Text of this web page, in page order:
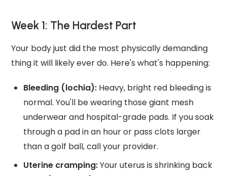
Week 1: The Hardest Part
Your body just did the most physically demanding
thing it will likely ever do. Here's what's happening:
Bleeding (lochia): Heavy, bright red bleeding is
normal. You'll be wearing those giant mesh
underwear and hospital-grade pads. If you soak
through a pad in an hour or pass clots larger
than a golf ball, call your provider.
Uterine cramping:Your uterus is shrinking back